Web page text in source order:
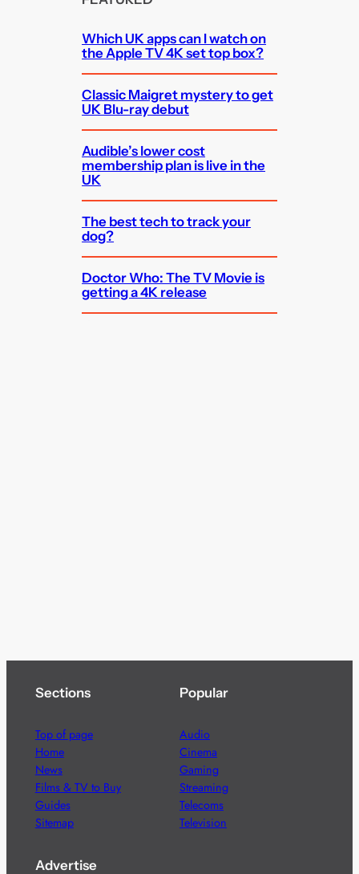
Which UK apps can I watch on
the Apple TV 4K set top box?
Classic Maigret mystery to get
UK Blu-ray debut
Audible’s lower cost
membership plan is live in the
UK
The best tech to track your
dog?
Doctor Who: The TV Movie is
getting a 4K release
Sections
Top of page
Home
News
Films & TV to Buy
Guides
Sitemap
Popular
Audio
Cinema
Gaming
Streaming
Telecoms
Television
Advertise